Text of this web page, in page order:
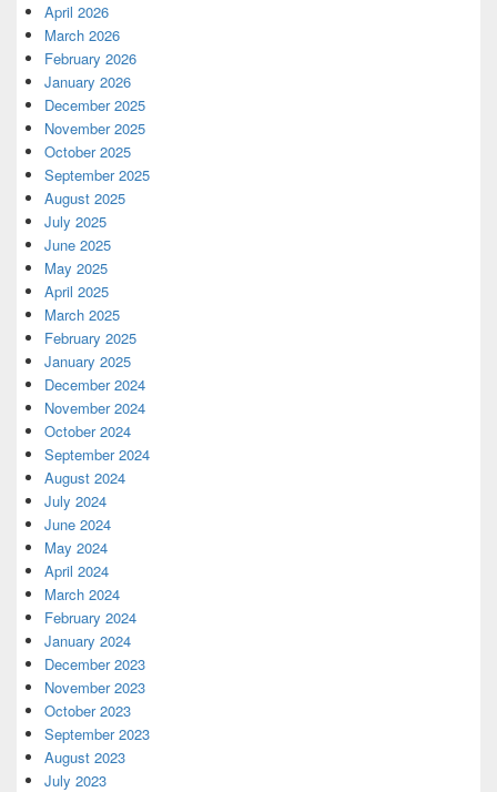
April 2026
March 2026
February 2026
January 2026
December 2025
November 2025
October 2025
September 2025
August 2025
July 2025
June 2025
May 2025
April 2025
March 2025
February 2025
January 2025
December 2024
November 2024
October 2024
September 2024
August 2024
July 2024
June 2024
May 2024
April 2024
March 2024
February 2024
January 2024
December 2023
November 2023
October 2023
September 2023
August 2023
July 2023